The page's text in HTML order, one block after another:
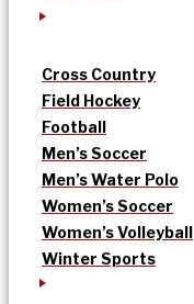
Cross Country
Field Hockey
Football
Men’s Soccer
Men’s Water Polo
Women’s Soccer
Women’s Volleyball
Winter Sports